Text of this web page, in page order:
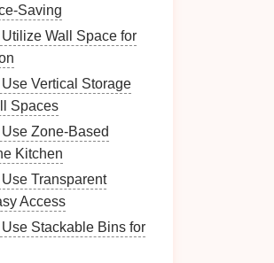
Saving
Wall Space for
Vertical Storage
Spaces
Zone-Based
Kitchen
Transparent
Access
Stackable Bins for